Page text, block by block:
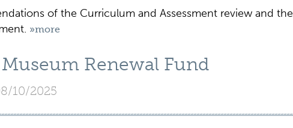
of the Curriculum and Assessment review and the
»more
Renewal Fund
10/2025